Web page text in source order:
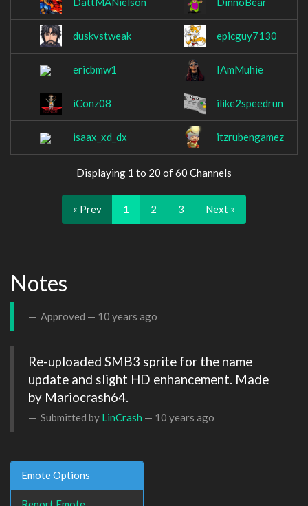
duskvstweak epicguy7130
ericbmw1 IAmMuhie
iConz08 ilike2speedrun
isaax_xd_dx itzrubengamez
Displaying 1 to 20 of 60 Channels
« Prev 1 2 3 Next »
Notes
Approved — 10 years ago
Re-uploaded SMB3 sprite for the name
update and slight HD enhancement. Made
by Mariocrash64.
Submitted by LinCrash — 10 years ago
Emote Options